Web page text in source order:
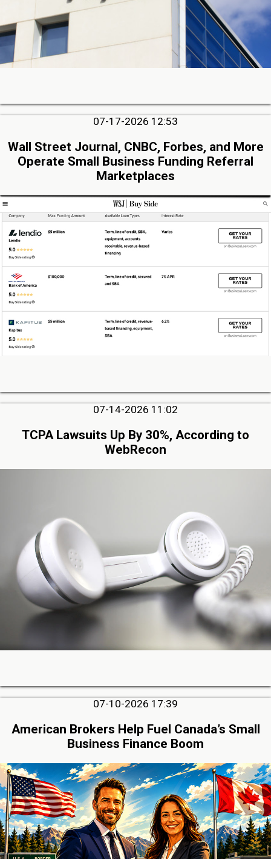
07-17-2026 12:53
Wall Street Journal, CNBC, Forbes, and More
Operate Small Business Funding Referral
Marketplaces
07-14-2026 11:02
TCPA Lawsuits Up By 30%, According to
WebRecon
07-10-2026 17:39
American Brokers Help Fuel Canada’s Small
Business Finance Boom